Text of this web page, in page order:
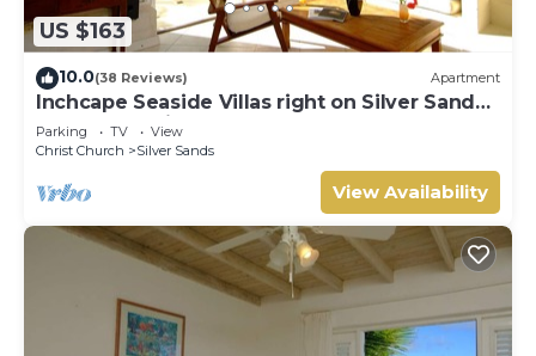
US $163
10.0(38 Reviews) Apartment
Inchcape Seaside Villas right on Silver Sands
Beach - Seaside Cottage A
Parking TV
View
Christ Church
Silver Sands
View Availability